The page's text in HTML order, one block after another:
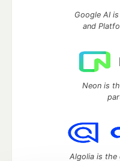
Google AI
and
Neon is
Algolia is the